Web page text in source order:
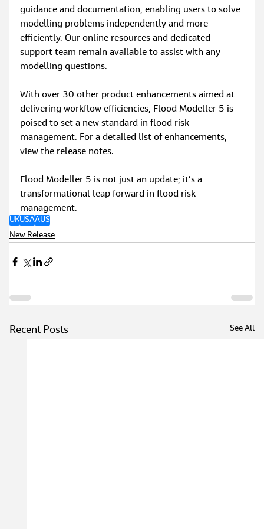
guidance and documentation, enabling users to solve
modelling problems independently and more
efficiently. Our online resources and dedicated
support team remain available to assist with any
modelling questions.
With over 30 other product enhancements aimed at
delivering workflow efficiencies, Flood Modeller 5 is
poised to set a new standard in flood risk
management. For a detailed list of enhancements,
view the release notes.
Flood Modeller 5 is not just an update; it’s a
transformational leap forward in flood risk
management.
UKUSAAUS
New Release
Recent Posts See All